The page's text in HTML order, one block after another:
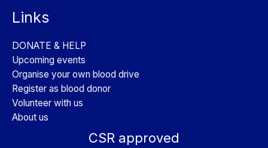
Links
DONATE & HELP
Upcoming events
Organise your own blood drive
Register as blood donor
Volunteer with us
About us
CSR approved